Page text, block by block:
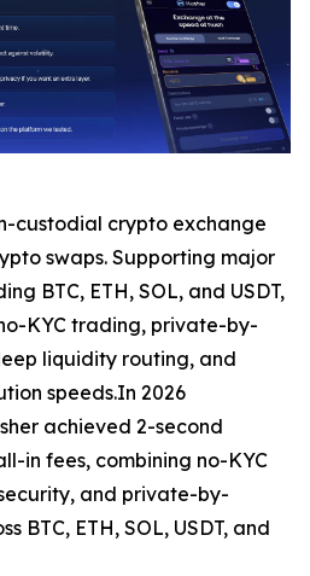
custodial crypto exchange
swaps. Supporting major
BTC, ETH, SOL, and USDT,
KYC trading, private-by-
liquidity routing, and
speeds.In 2026
achieved 2-second
in fees, combining no-KYC
and private-by-
BTC, ETH, SOL, USDT, and